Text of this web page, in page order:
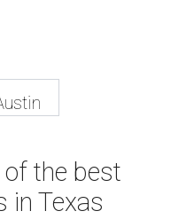
the best
in Texas